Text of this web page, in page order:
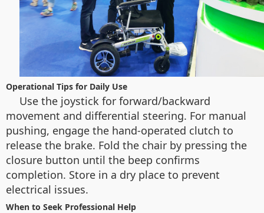
Operational Tips for Daily Use
Use the joystick for forward/backward
movement and differential steering. For manual
pushing, engage the hand-operated clutch to
release the brake. Fold the chair by pressing the
closure button until the beep confirms
completion. Store in a dry place to prevent
electrical issues.
When to Seek Professional Help